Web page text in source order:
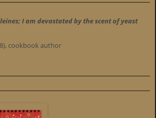
I am devastated by the scent of yeast
cookbook author